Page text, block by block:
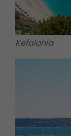
Kefalonia